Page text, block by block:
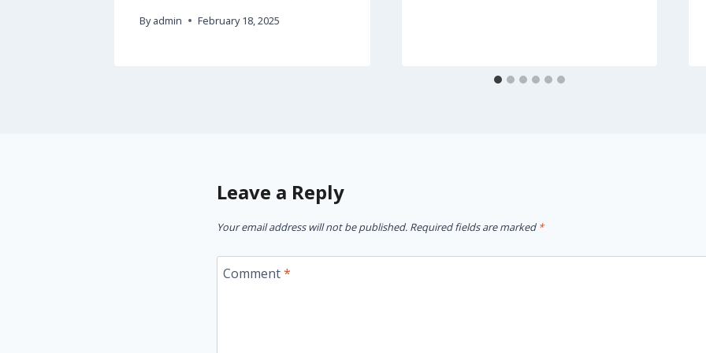
By admin February 18, 2025
Leave a Reply
Your email address will not be published. Required fields are marked *
Comment*